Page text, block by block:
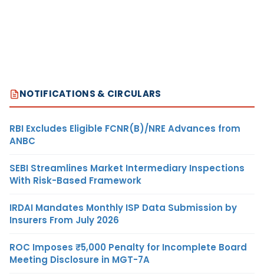
NOTIFICATIONS & CIRCULARS
RBI Excludes Eligible FCNR(B)/NRE Advances from
ANBC
SEBI Streamlines Market Intermediary Inspections
With Risk-Based Framework
IRDAI Mandates Monthly ISP Data Submission by
Insurers From July 2026
ROC Imposes ₹5,000 Penalty for Incomplete Board
Meeting Disclosure in MGT-7A